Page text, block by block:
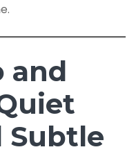
and
Subtle